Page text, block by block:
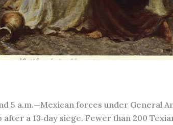
5 a.m.—Mexican forces under General
a 13‑day siege. Fewer than 200